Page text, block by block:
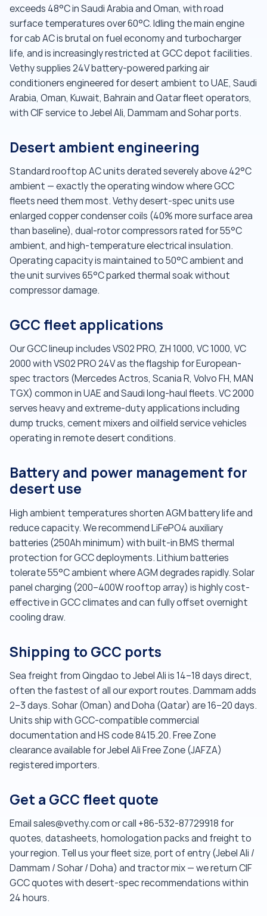
exceeds 48°C in Saudi Arabia and Oman, with road
surface temperatures over 60°C. Idling the main engine
for cab AC is brutal on fuel economy and turbocharger
life, and is increasingly restricted at GCC depot facilities.
Vethy supplies 24V battery-powered parking air
conditioners engineered for desert ambient to UAE, Saudi
Arabia, Oman, Kuwait, Bahrain and Qatar fleet operators,
with CIF service to Jebel Ali, Dammam and Sohar ports.
Desert ambient engineering
Standard rooftop AC units derated severely above 42°C
ambient — exactly the operating window where GCC
fleets need them most. Vethy desert-spec units use
enlarged copper condenser coils (40% more surface area
than baseline), dual-rotor compressors rated for 55°C
ambient, and high-temperature electrical insulation.
Operating capacity is maintained to 50°C ambient and
the unit survives 65°C parked thermal soak without
compressor damage.
GCC fleet applications
Our GCC lineup includes VS02 PRO, ZH 1000, VC 1000, VC
2000 with VS02 PRO 24V as the flagship for European-
spec tractors (Mercedes Actros, Scania R, Volvo FH, MAN
TGX) common in UAE and Saudi long-haul fleets. VC 2000
serves heavy and extreme-duty applications including
dump trucks, cement mixers and oilfield service vehicles
operating in remote desert conditions.
Battery and power management for
desert use
High ambient temperatures shorten AGM battery life and
reduce capacity. We recommend LiFePO4 auxiliary
batteries (250Ah minimum) with built-in BMS thermal
protection for GCC deployments. Lithium batteries
tolerate 55°C ambient where AGM degrades rapidly. Solar
panel charging (200–400W rooftop array) is highly cost-
effective in GCC climates and can fully offset overnight
cooling draw.
Shipping to GCC ports
Sea freight from Qingdao to Jebel Ali is 14–18 days direct,
often the fastest of all our export routes. Dammam adds
2–3 days. Sohar (Oman) and Doha (Qatar) are 16–20 days.
Units ship with GCC-compatible commercial
documentation and HS code 8415.20. Free Zone
clearance available for Jebel Ali Free Zone (JAFZA)
registered importers.
Get a GCC fleet quote
Email sales@vethy.com or call +86-532-87729918 for
quotes, datasheets, homologation packs and freight to
your region. Tell us your fleet size, port of entry (Jebel Ali /
Dammam / Sohar / Doha) and tractor mix — we return CIF
GCC quotes with desert-spec recommendations within
24 hours.